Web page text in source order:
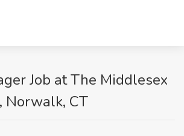
Job at The Middlesex
Norwalk, CT